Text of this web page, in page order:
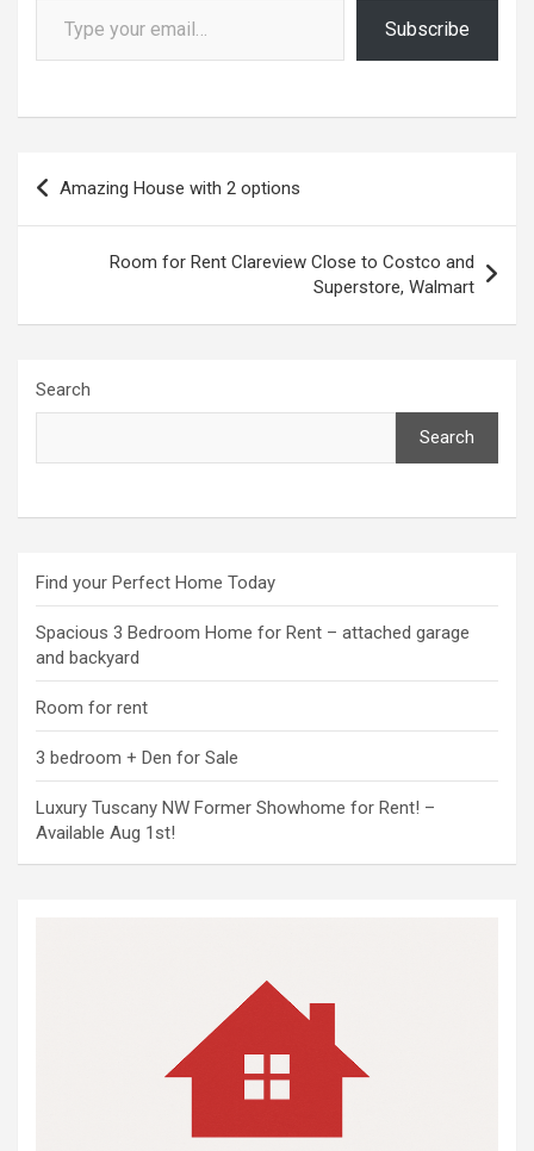
Subscribe
Post
navigation
Amazing House with 2 options
Room for Rent Clareview Close to Costco and
Superstore, Walmart
Search
Search
Find your Perfect Home Today
Spacious 3 Bedroom Home for Rent – attached garage
and backyard
Room for rent
3 bedroom + Den for Sale
Luxury Tuscany NW Former Showhome for Rent! –
Available Aug 1st!